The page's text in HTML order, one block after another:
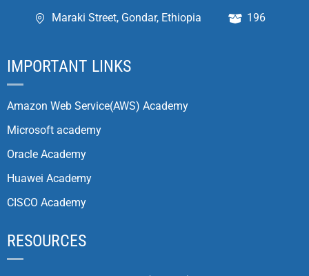
Maraki Street, Gondar, Ethiopia 196
IMPORTANT LINKS
Amazon Web Service(AWS) Academy
Microsoft academy
Oracle Academy
Huawei Academy
CISCO Academy
RESOURCES